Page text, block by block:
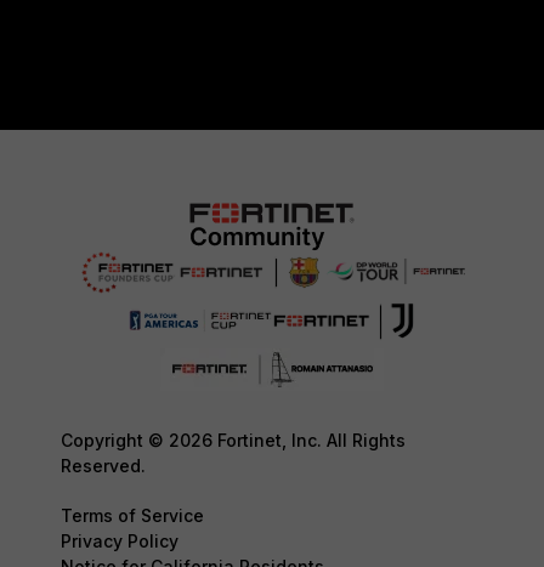
Copyright © 2026 Fortinet, Inc. All Rights
Reserved.
Terms of Service
Privacy Policy